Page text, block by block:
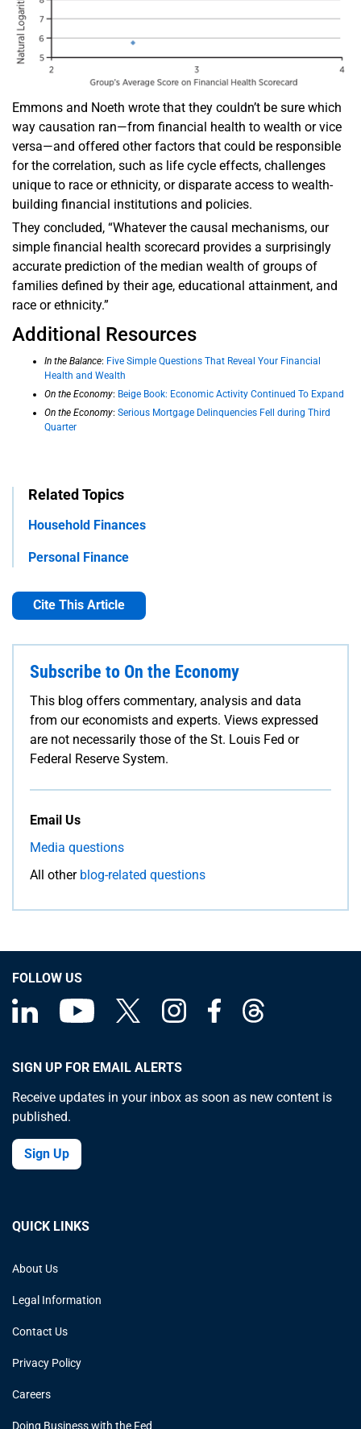
Emmons and Noeth wrote that they couldn’t be sure which
way causation ran—from financial health to wealth or vice
versa—and offered other factors that could be responsible
for the correlation, such as life cycle effects, challenges
unique to race or ethnicity, or disparate access to wealth-
building financial institutions and policies.
They concluded, “Whatever the causal mechanisms, our
simple financial health scorecard provides a surprisingly
accurate prediction of the median wealth of groups of
families defined by their age, educational attainment, and
race or ethnicity.”
Additional Resources
In the Balance: Five Simple Questions That Reveal Your Financial
Health and Wealth
On the Economy: Beige Book: Economic Activity Continued To Expand
On the Economy: Serious Mortgage Delinquencies Fell during Third
Quarter
Related Topics
Household Finances
Personal Finance
Cite This Article
Subscribe to On the Economy
This blog offers commentary, analysis and data
from our economists and experts. Views expressed
are not necessarily those of the St. Louis Fed or
Federal Reserve System.
Email Us
Media questions
All other blog-related questions
FOLLOW US
SIGN UP FOR EMAIL ALERTS
Receive updates in your inbox as soon as new content is
published.
Sign Up
QUICK LINKS
About Us
Legal Information
Contact Us
Privacy Policy
Careers
Doing Business with the Fed